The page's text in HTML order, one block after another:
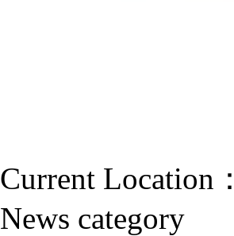
Current Location：
News category